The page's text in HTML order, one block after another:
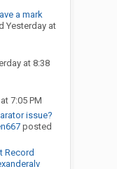
a mark
Yesterday at
at 8:38
7:05 PM
issue?
posted
Record